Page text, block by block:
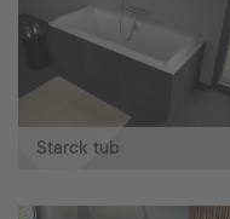
Starck tub